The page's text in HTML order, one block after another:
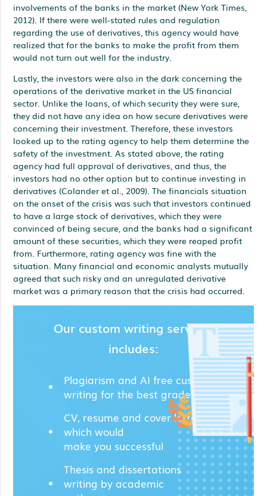
involvements of the banks in the market (New York Times,
2012). If there were well-stated rules and regulation
regarding the use of derivatives, this agency would have
realized that for the banks to make the profit from them
would not turn out well for the industry.
Lastly, the investors were also in the dark concerning the
operations of the derivative market in the US financial
sector. Unlike the loans, of which security they were sure,
they did not have any idea on how secure derivatives were
concerning their investment. Therefore, these investors
looked up to the rating agency to help them determine the
safety of the investment. As stated above, the rating
agency had full approval of derivatives, and thus, the
investors had no other option but to continue investing in
derivatives (Colander et al., 2009). The financials situation
on the onset of the crisis was such that investors continued
to have a large stock of derivatives, which they were
convinced of being secure, and the banks had a significant
amount of these securities, which they were reaped profit
from. Furthermore, rating agency was fine with the
situation. Many financial and economic analysts mutually
agreed that such risky and an unregulated derivative
market was a primary reason that the crisis had occurred.
Our custom writing services
includes:
Plagiarism and AI free custom
writing for the best grades;
CV, resume and cover letters
which would
make you successful
Thesis and dissertations
writing by academic